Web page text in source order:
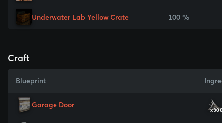
Underwater Lab Yellow Crate 100 %
Craft
Blueprint
Garage Door